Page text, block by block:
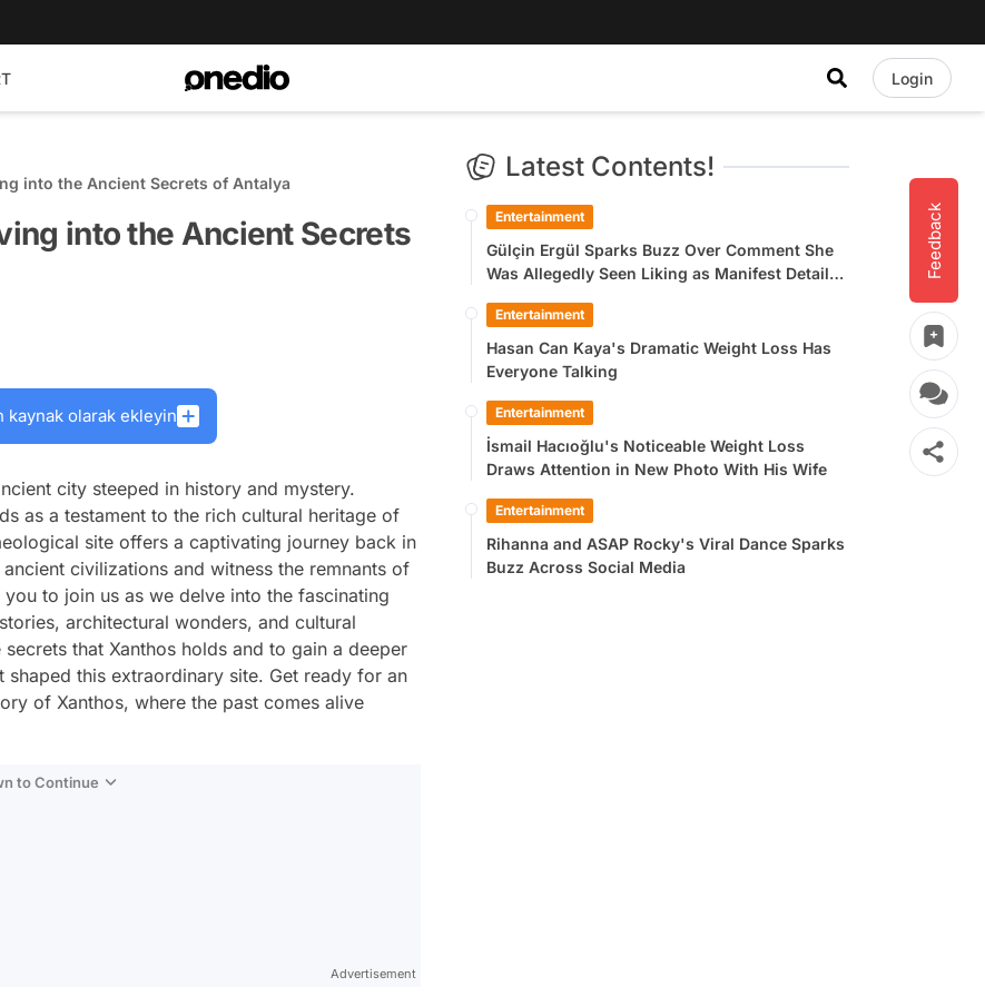
Login
Feedback
into the Ancient Secrets of Antalya
into the Ancient Secrets
kaynak olarak ekleyin
city steeped in history and mystery.
as a testament to the rich cultural heritage of
site offers a captivating journey back in
civilizations and witness the remnants of
to join us as we delve into the fascinating
architectural wonders, and cultural
that Xanthos holds and to gain a deeper
this extraordinary site. Get ready for an
of Xanthos, where the past comes alive
to Continue
Advertisement
Latest Contents!
Entertainment
Gülçin Ergül Sparks Buzz Over Comment She
Was Allegedly Seen Liking as Manifest Detail
Entertainment
Hasan Can Kaya's Dramatic Weight Loss Has
Everyone Talking
Entertainment
İsmail Hacıoğlu's Noticeable Weight Loss
Draws Attention in New Photo With His Wife
Entertainment
Rihanna and ASAP Rocky's Viral Dance Sparks
Buzz Across Social Media